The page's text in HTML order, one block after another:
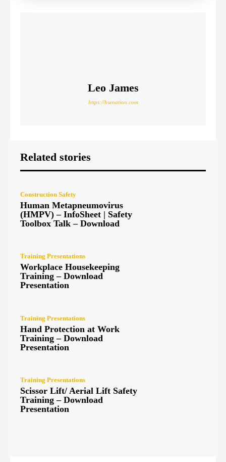
Leo James
https://hsenation.com
Related stories
Construction Safety
Human Metapneumovirus
(HMPV) – InfoSheet | Safety
Toolbox Talk – Download
Training Presentations
Workplace Housekeeping
Training – Download
Presentation
Training Presentations
Hand Protection at Work
Training – Download
Presentation
Training Presentations
Scissor Lift/ Aerial Lift Safety
Training – Download
Presentation